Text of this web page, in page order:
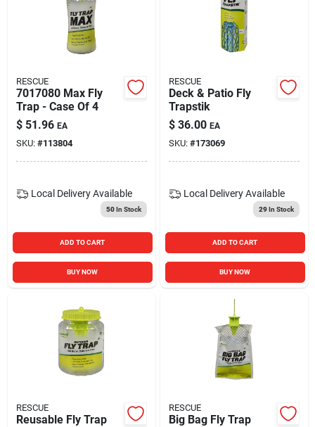
Sign Up
Cart
RESCUE
7017080 Max Fly
Trap - Case Of 4
$ 51.96 EA
SKU: #113804
Local Delivery Available
50In Stock
ADD TO CART
BUY NOW
RESCUE
Deck & Patio Fly
Trapstik
$ 36.00 EA
SKU: #173069
Local Delivery Available
29In Stock
ADD TO CART
BUY NOW
RESCUE
Reusable Fly Trap
RESCUE
Big Bag Fly Trap